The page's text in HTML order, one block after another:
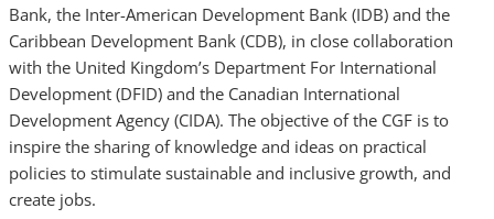
Bank, the Inter-American Development Bank (IDB) and the
Caribbean Development Bank (CDB), in close collaboration
with the United Kingdom’s Department For International
Development (DFID) and the Canadian International
Development Agency (CIDA). The objective of the CGF is to
inspire the sharing of knowledge and ideas on practical
policies to stimulate sustainable and inclusive growth, and
create jobs.